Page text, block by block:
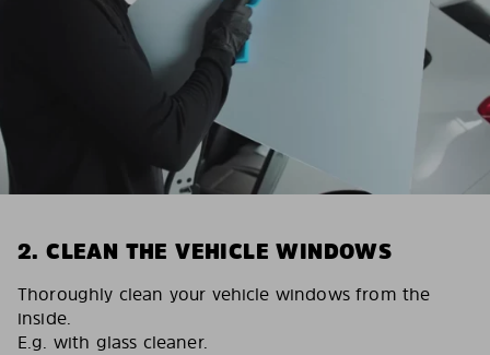
2. CLEAN THE VEHICLE WINDOWS
Thoroughly clean your vehicle windows from the
inside.
E.g. with glass cleaner.